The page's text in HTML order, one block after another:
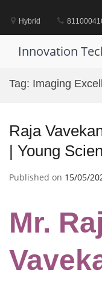
contentHybrid
Innovation
Tag: Imaging
Raja
| Young
Published on 15/05/
Mr.